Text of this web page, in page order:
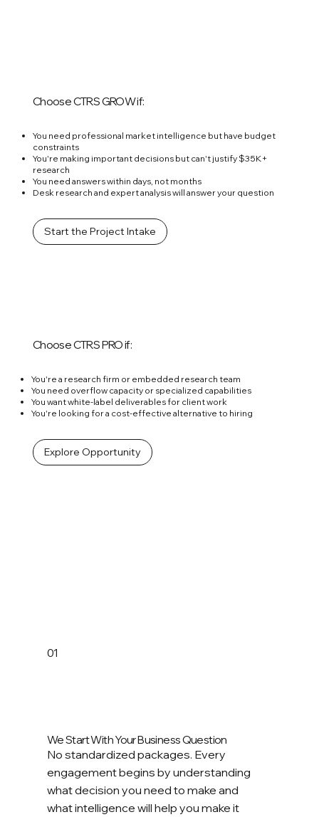
Choose CTRS GROW if:
You need professional market intelligence but have budget
constraints
You're making important decisions but can't justify $35K+
research
You need answers within days, not months
Desk research and expert analysis will answer your question
Start the Project Intake
Choose CTRS PRO if:
You're a research firm or embedded research team
You need overflow capacity or specialized capabilities
You want white-label deliverables for client work
You're looking for a cost-effective alternative to hiring
Explore Opportunity
01
We Start With Your Business Question
No standardized packages. Every
engagement begins by understanding
what decision you need to make and
what intelligence will help you make it